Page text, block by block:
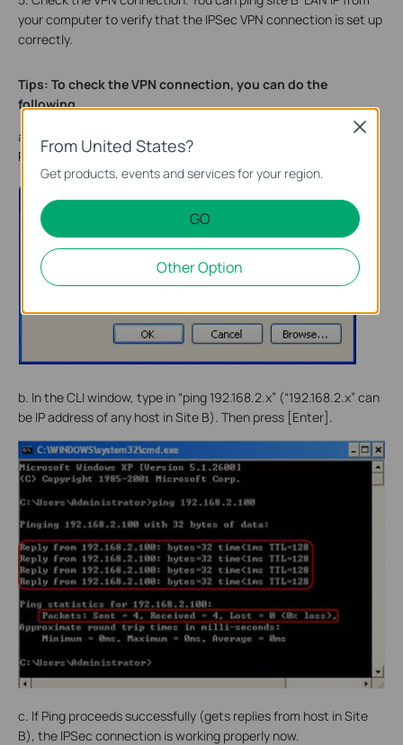
your computer to verify that the IPSec VPN connection is set up
correctly.
Tips: To check the VPN connection, you can do the
following.
a. On the host in Site A, press [
] to open
Run dialog. Input “cmd” and hit
b. In the CLI window, type in “ping 192.168.2.x” (“192.168.2.x” can
be IP address of any host in Site B). Then press [Enter].
c. If Ping proceeds successfully (gets replies from host in Site
B), the IPSec connection is working properly now.
From United States?
Get products, events and services for your region.
GO
Other Option
Close